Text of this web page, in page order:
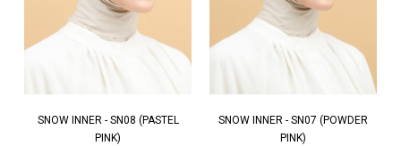
SNOW INNER - SN08 (PASTEL
PINK)
SNOW INNER - SN07 (POWDER
PINK)